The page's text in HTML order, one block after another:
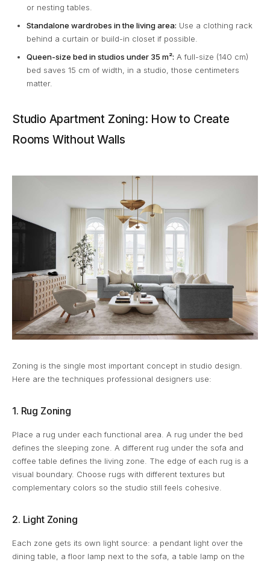
or nesting tables.
Standalone wardrobes in the living area: Use a clothing rack
behind a curtain or build-in closet if possible.
Queen-size bed in studios under 35 m²: A full-size (140 cm)
bed saves 15 cm of width, in a studio, those centimeters
matter.
Studio Apartment Zoning: How to Create
Rooms Without Walls
Zoning is the single most important concept in studio design.
Here are the techniques professional designers use:
1. Rug Zoning
Place a rug under each functional area. A rug under the bed
defines the sleeping zone. A different rug under the sofa and
coffee table defines the living zone. The edge of each rug is a
visual boundary. Choose rugs with different textures but
complementary colors so the studio still feels cohesive.
2. Light Zoning
Each zone gets its own light source: a pendant light over the
dining table, a floor lamp next to the sofa, a table lamp on the